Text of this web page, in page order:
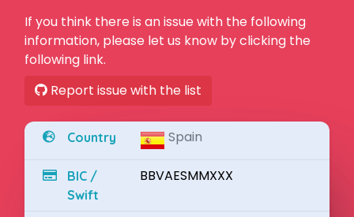
If you think there is an issue with the following
information, please let us know by clicking the
following link.
Report issue with the list
Country Spain
BIC /
Swift
BBVAESMMXXX